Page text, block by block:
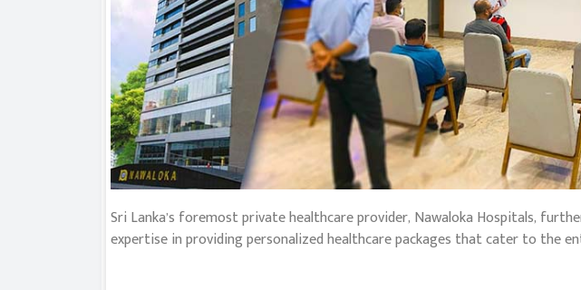
Sri Lanka’s foremost private healthcare provider, Nawaloka Hospitals,
expertise in providing personalized healthcare packages that cater to the